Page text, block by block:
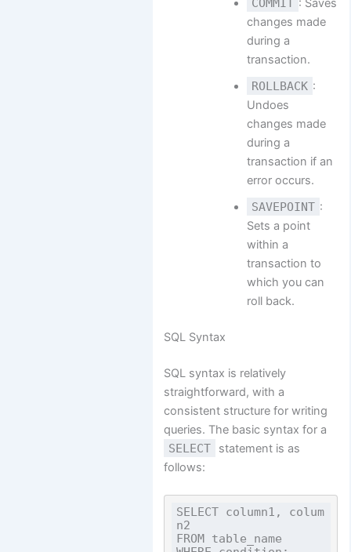
COMMIT
: Saves
changes made
during a
transaction.
ROLLBACK :
Undoes
changes made
during a
transaction if an
error occurs.
SAVEPOINT :
Sets a point
within a
transaction to
which you can
roll back.
SQL Syntax
SQL syntax is relatively
straightforward, with a
consistent structure for writing
queries. The basic syntax for a
SELECT
statement is as
follows:
SELECT column1, colum
n2
FROM table_name